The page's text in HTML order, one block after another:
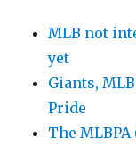
MLB not
yet
Giants,
Pride
The